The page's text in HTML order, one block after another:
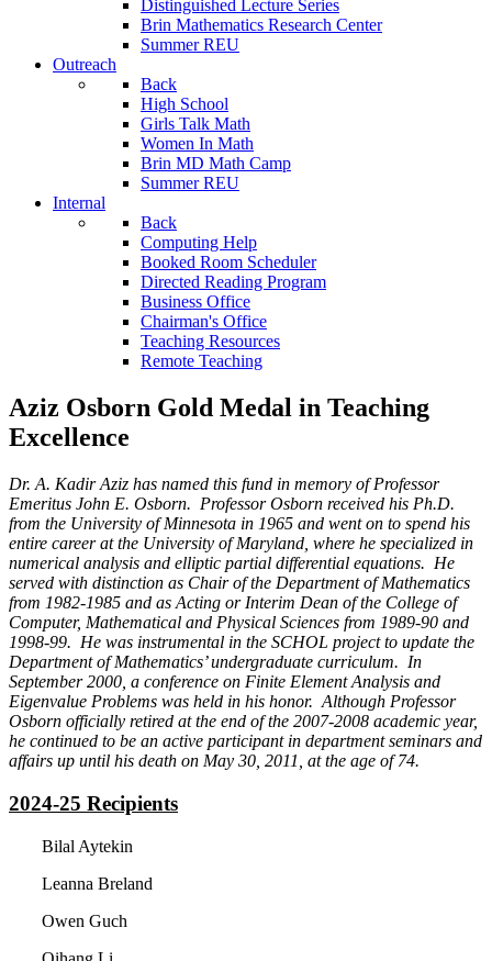
Distinguished Lecture Series
Brin Mathematics Research Center
Summer REU
Outreach
Back
High School
Girls Talk Math
Women In Math
Brin MD Math Camp
Summer REU
Internal
Back
Computing Help
Booked Room Scheduler
Directed Reading Program
Business Office
Chairman's Office
Teaching Resources
Remote Teaching
Aziz Osborn Gold Medal in Teaching
Excellence
Dr. A. Kadir Aziz has named this fund in memory of Professor
Emeritus John E. Osborn. Professor Osborn received his Ph.D.
from the University of Minnesota in 1965 and went on to spend his
entire career at the University of Maryland, where he specialized in
numerical analysis and elliptic partial differential equations. He
served with distinction as Chair of the Department of Mathematics
from 1982-1985 and as Acting or Interim Dean of the College of
Computer, Mathematical and Physical Sciences from 1989-90 and
1998-99. He was instrumental in the SCHOL project to update the
Department of Mathematics’ undergraduate curriculum. In
September 2000, a conference on Finite Element Analysis and
Eigenvalue Problems was held in his honor. Although Professor
Osborn officially retired at the end of the 2007-2008 academic year,
he continued to be an active participant in department seminars and
affairs up until his death on May 30, 2011, at the age of 74.
2024-25 Recipients
Bilal Aytekin
Leanna Breland
Owen Guch